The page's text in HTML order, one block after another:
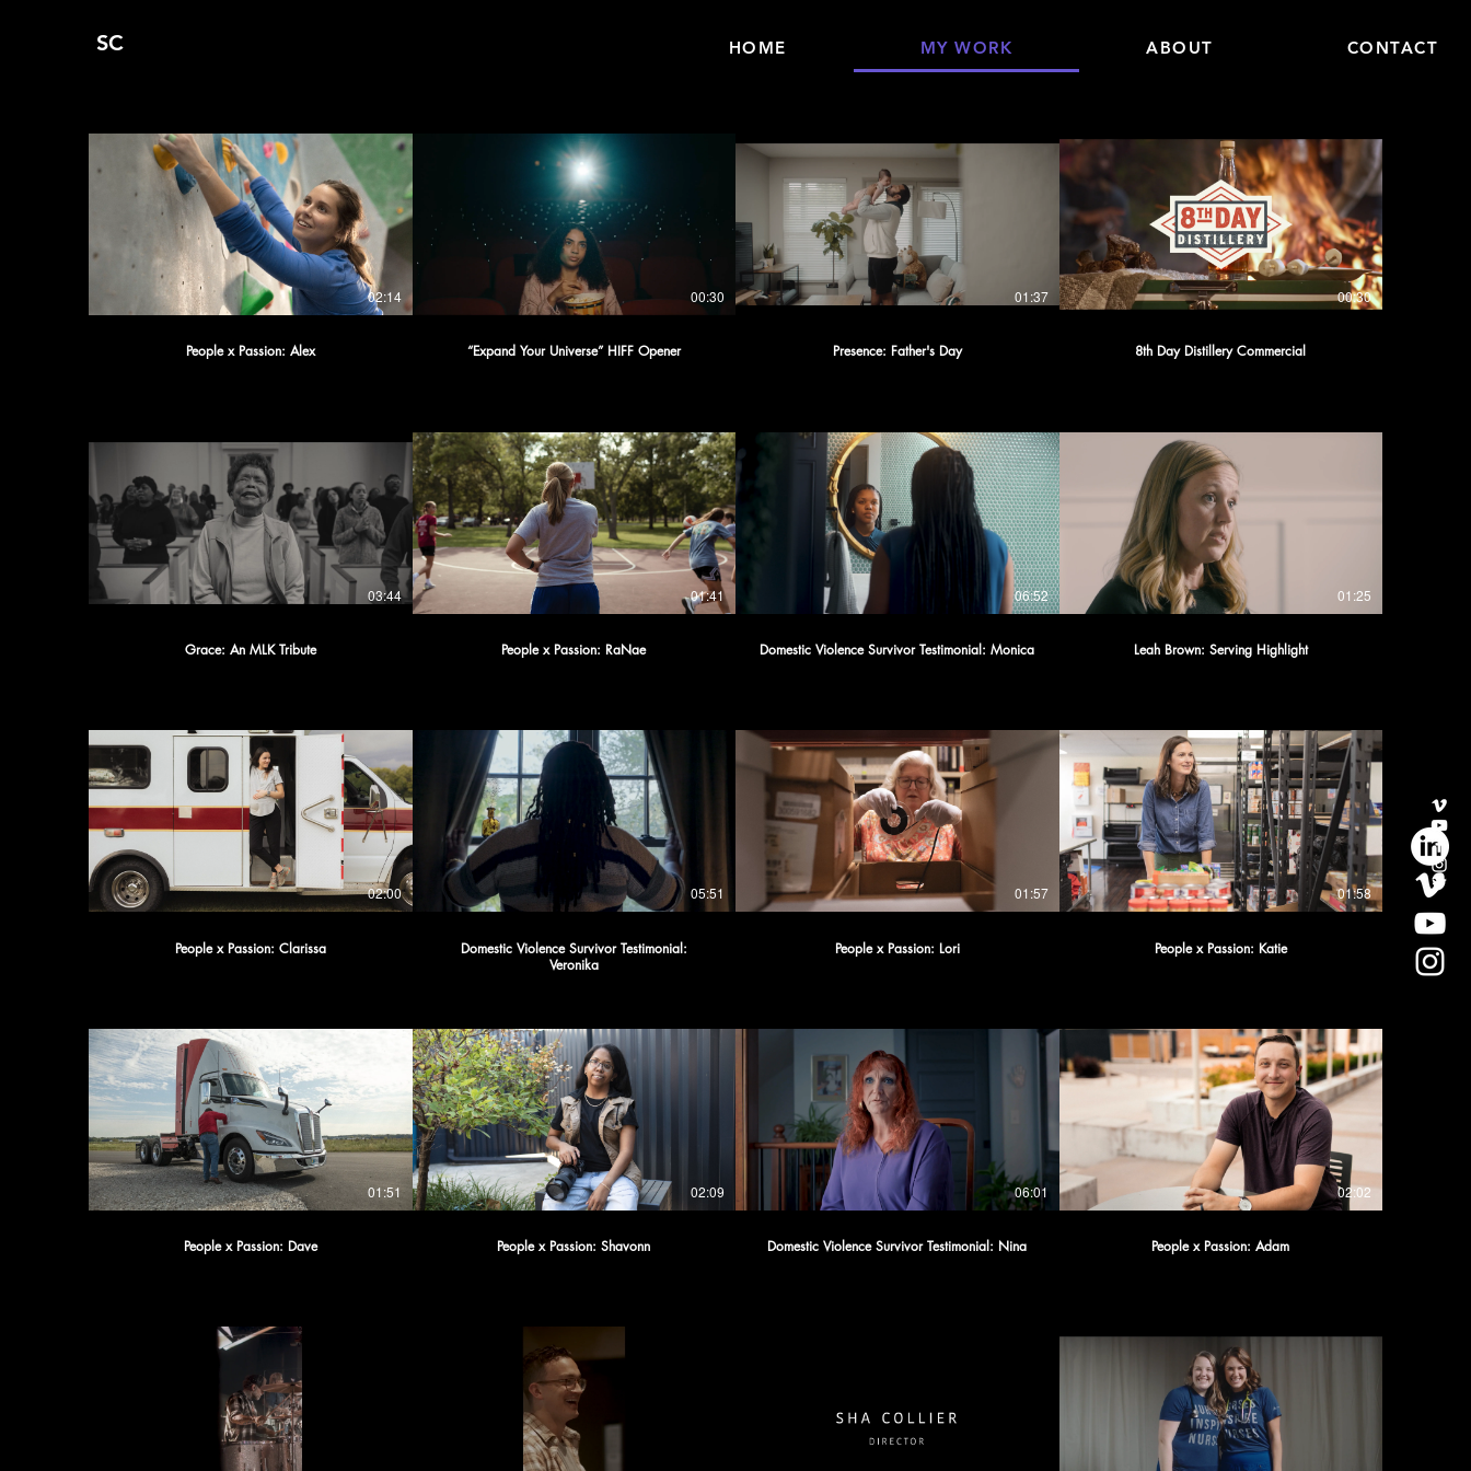
SC HOME MY WORK ABOUT CONTACT
02:14
People x Passion: Alex
00:30
“Expand Your Universe” HIFF Opener
01:37
Presence: Father's Day
00:30
8th Day Distillery Commercial
03:44
Grace: An MLK Tribute
01:41
People x Passion: RaNae
06:52
Domestic Violence Survivor Testimonial: Monica
01:25
Leah Brown: Serving Highlight
02:00
People x Passion: Clarissa
05:51
Domestic Violence Survivor Testimonial:
Veronika
01:57
People x Passion: Lori
01:58
People x Passion: Katie
01:51
People x Passion: Dave
02:09
People x Passion: Shavonn
06:01
Domestic Violence Survivor Testimonial: Nina
02:02
People x Passion: Adam